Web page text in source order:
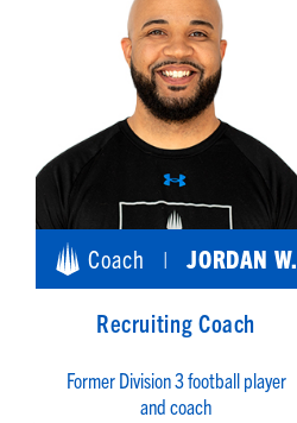
Coach | JORDAN W.
Recruiting Coach
Former Division 3 football player
and coach